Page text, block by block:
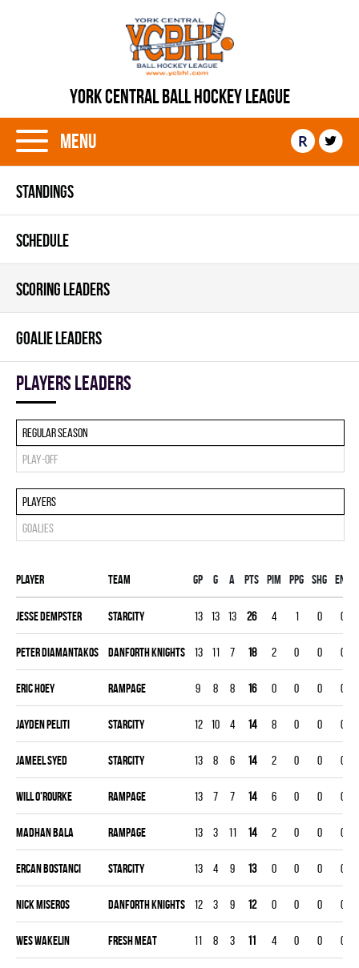
YORK CENTRAL BALL HOCKEY LEAGUE
Menu R
STANDINGS
SCHEDULE
SCORING LEADERS
GOALIE LEADERS
players leaders
Regular season
Play-off
Players
Goalies
Player Team Gp G A PTS PIM PPG SHG ENG
Jesse Dempster STARCITY 13 13 13 26 4 1 0 0
Peter Diamantakos DANFORTH KNIGHTS 13 11 7 18 2 0 0 0
Eric Hoey RAMPAGE 9 8 8 16 0 0 0 0
Jayden Peliti STARCITY 12 10 4 14 8 0 0 0
Jameel Syed STARCITY 13 8 6 14 2 0 0 0
Will O'Rourke RAMPAGE 13 7 7 14 6 0 0 0
Madhan Bala RAMPAGE 13 3 11 14 2 0 0 0
Ercan Bostanci STARCITY 13 4 9 13 0 0 0 0
Nick Miseros DANFORTH KNIGHTS 12 3 9 12 0 0 0 0
Wes Wakelin FRESH MEAT 11 8 3 11 4 0 0 0